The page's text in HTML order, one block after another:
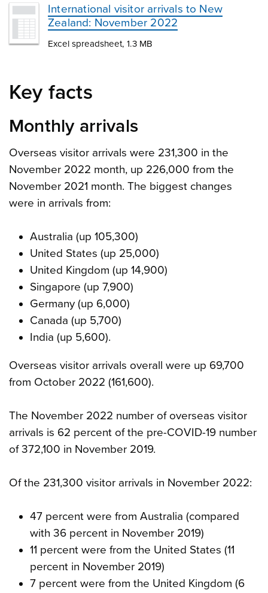
International visitor arrivals to New
Zealand: November 2022
Excel spreadsheet, 1.3 MB
Key facts
Monthly arrivals
Overseas visitor arrivals were 231,300 in the
November 2022 month, up 226,000 from the
November 2021 month. The biggest changes
were in arrivals from:
Australia (up 105,300)
United States (up 25,000)
United Kingdom (up 14,900)
Singapore (up 7,900)
Germany (up 6,000)
Canada (up 5,700)
India (up 5,600).
Overseas visitor arrivals overall were up 69,700
from October 2022 (161,600).
The November 2022 number of overseas visitor
arrivals is 62 percent of the pre-COVID-19 number
of 372,100 in November 2019.
Of the 231,300 visitor arrivals in November 2022:
47 percent were from Australia (compared
with 36 percent in November 2019)
11 percent were from the United States (11
percent in November 2019)
7 percent were from the United Kingdom (6